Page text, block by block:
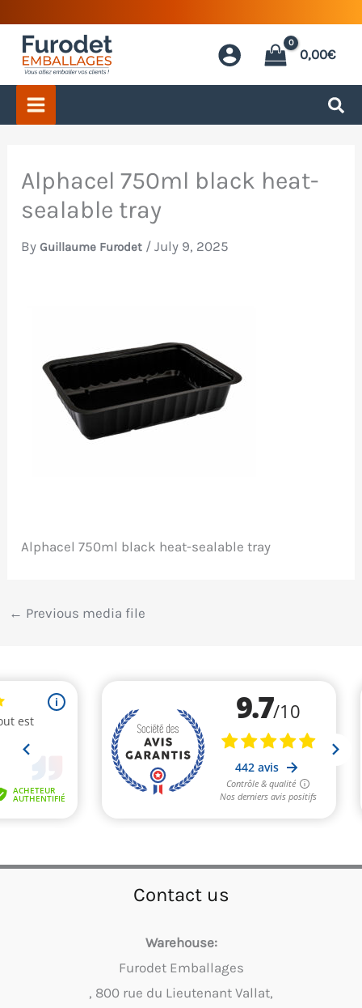
content
0,00€
Alphacel 750ml black heat-
sealable tray
ByGuillaume Furodet /July 9, 2025
Alphacel 750ml black heat-sealable tray
← Previous media file
Contact us
Warehouse:
Furodet Emballages
, 800 rue du Lieutenant Vallat,